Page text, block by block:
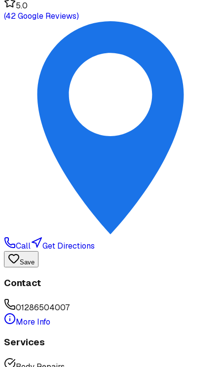
5.0
(42Google Reviews)
Call Get Directions
Save
Contact
01286504007
More Info
Services